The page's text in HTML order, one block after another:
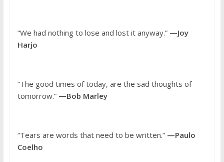
“We had nothing to lose and lost it anyway.” —Joy
Harjo
“The good times of today, are the sad thoughts of
tomorrow.” —Bob Marley
“Tears are words that need to be written.” —Paulo
Coelho